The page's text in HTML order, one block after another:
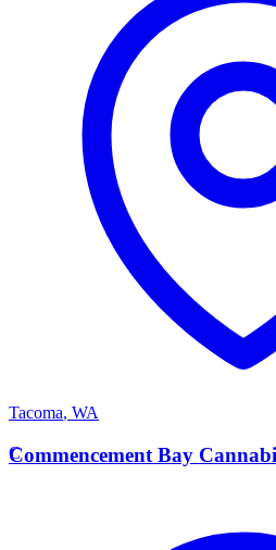
Tacoma, WA
C
Commencement Bay